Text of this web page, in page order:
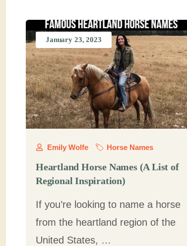
January 23, 2023
Emily Wolfe Horse Names
Heartland Horse Names (A List of
Regional Inspiration)
If you’re looking to name a horse
from the heartland region of the
United States, …